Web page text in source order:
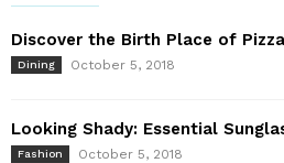
Discover the Birth Place of Pizza
Dining October 5, 2018
Looking Shady: Essential
Fashion October 5, 2018